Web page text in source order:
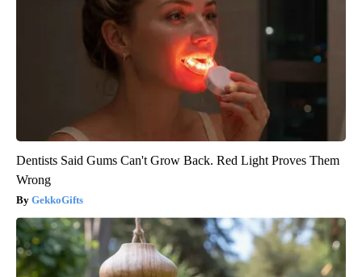
Dentists Said Gums Can't Grow Back. Red Light Proves Them
Wrong
GekkoGifts